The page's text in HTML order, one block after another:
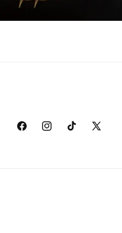
FacebookInstagramTikTok
X